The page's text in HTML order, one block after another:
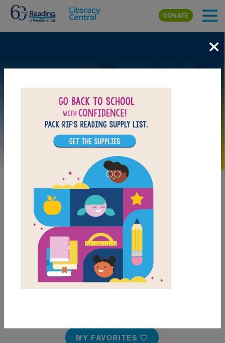
Skip to main content
DONATE
MY FAVORITES
×